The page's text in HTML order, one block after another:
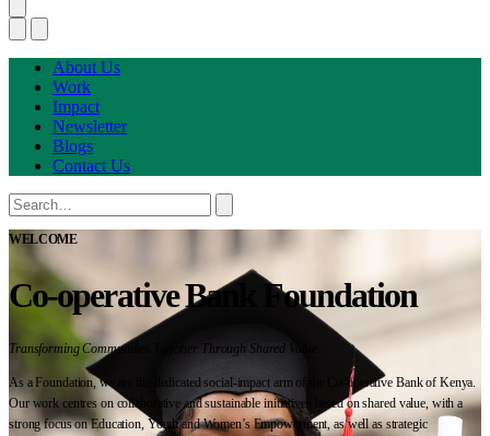
About Us
Work
Impact
Newsletter
Blogs
Contact Us
WELCOME
Co-operative Bank Foundation
Transforming Communities Together Through Shared Value
As a Foundation, we are the dedicated social-impact arm of the Co-operative Bank of Kenya.
Our work centres on collaborative and sustainable initiatives based on shared value, with a
strong focus on Education, Youth and Women’s Empowerment, as well as strategic